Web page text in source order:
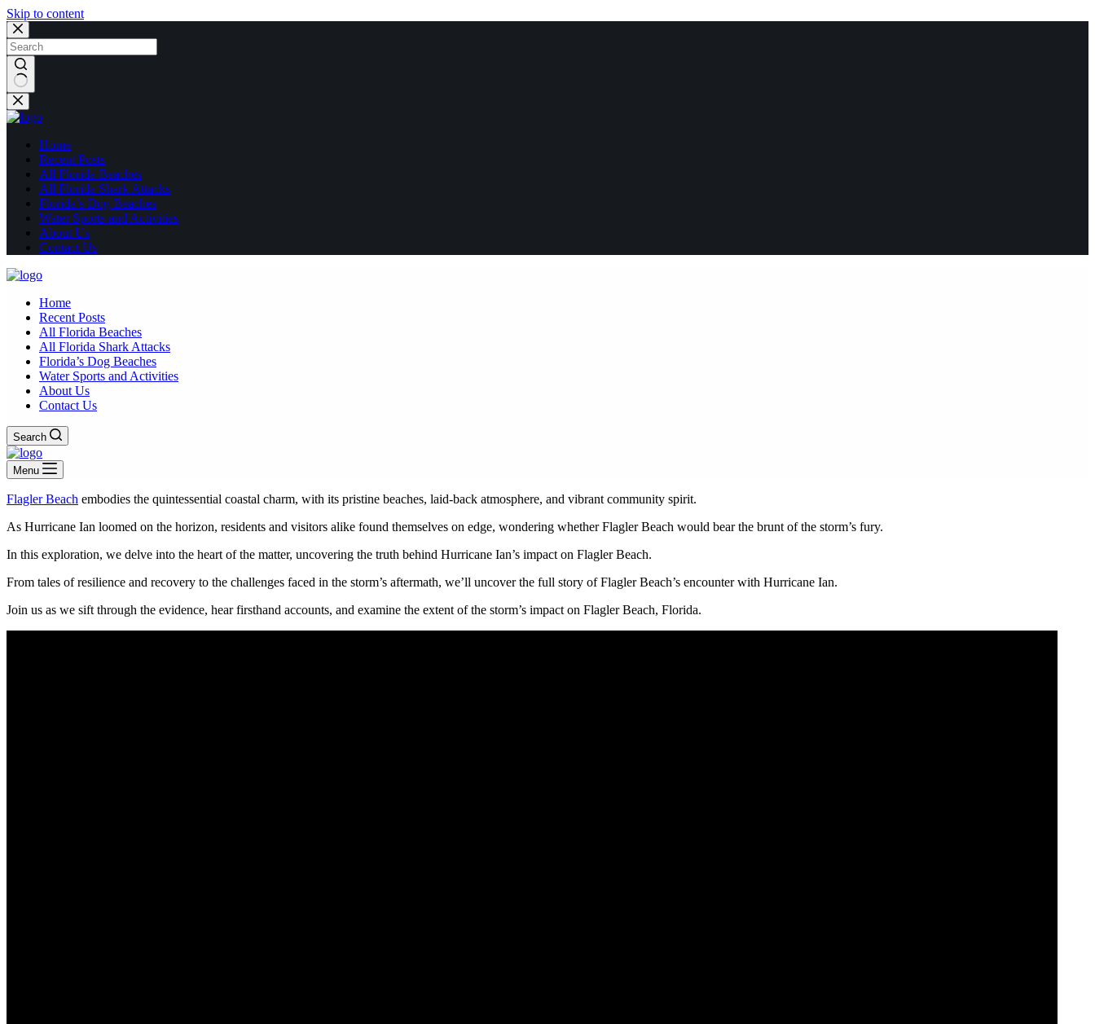
Skip to content
No
results
Home
Recent Posts
All Florida Beaches
All Florida Shark Attacks
Florida’s Dog Beaches
Water Sports and Activities
About Us
Contact Us
Home
Recent Posts
All Florida Beaches
All Florida Shark Attacks
Florida’s Dog Beaches
Water Sports and Activities
About Us
Contact Us
Search
Menu
Flagler Beach embodies the quintessential coastal charm, with its pristine beaches, laid-back atmosphere, and vibrant community spirit.
As Hurricane Ian loomed on the horizon, residents and visitors alike found themselves on edge, wondering whether Flagler Beach would bear the brunt of the storm’s fury.
In this exploration, we delve into the heart of the matter, uncovering the truth behind Hurricane Ian’s impact on Flagler Beach.
From tales of resilience and recovery to the challenges faced in the storm’s aftermath, we’ll uncover the full story of Flagler Beach’s encounter with Hurricane Ian.
Join us as we sift through the evidence, hear firsthand accounts, and examine the extent of the storm’s impact on Flagler Beach, Florida.